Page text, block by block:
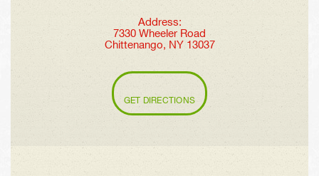
Address:
7330 Wheeler Road
Chittenango, NY 13037
GET DIRECTIONS